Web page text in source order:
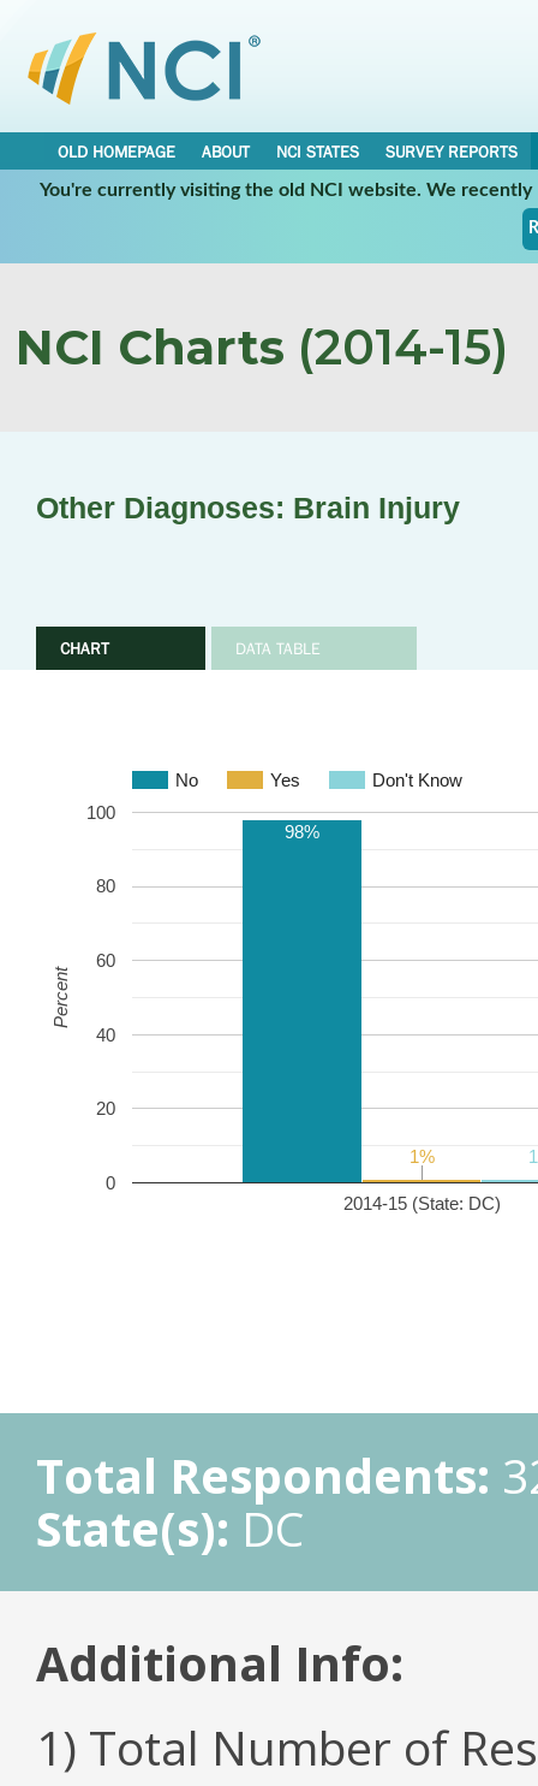
OLD HOMEPAGE ABOUT NCI STATES
SURVEY REPORTS
You're currently visiting the old NCI website. We
NCI Charts (2014-15)
Other Diagnoses: Brain Injury
CHART DATA TABLE
No Yes Don't Know
2014-15 (State: DC)
0
20
40
60
80
100
98%
1%
1%
Percent
Total Respondents:
State(s): DC
Additional Info:
1) Total Number of